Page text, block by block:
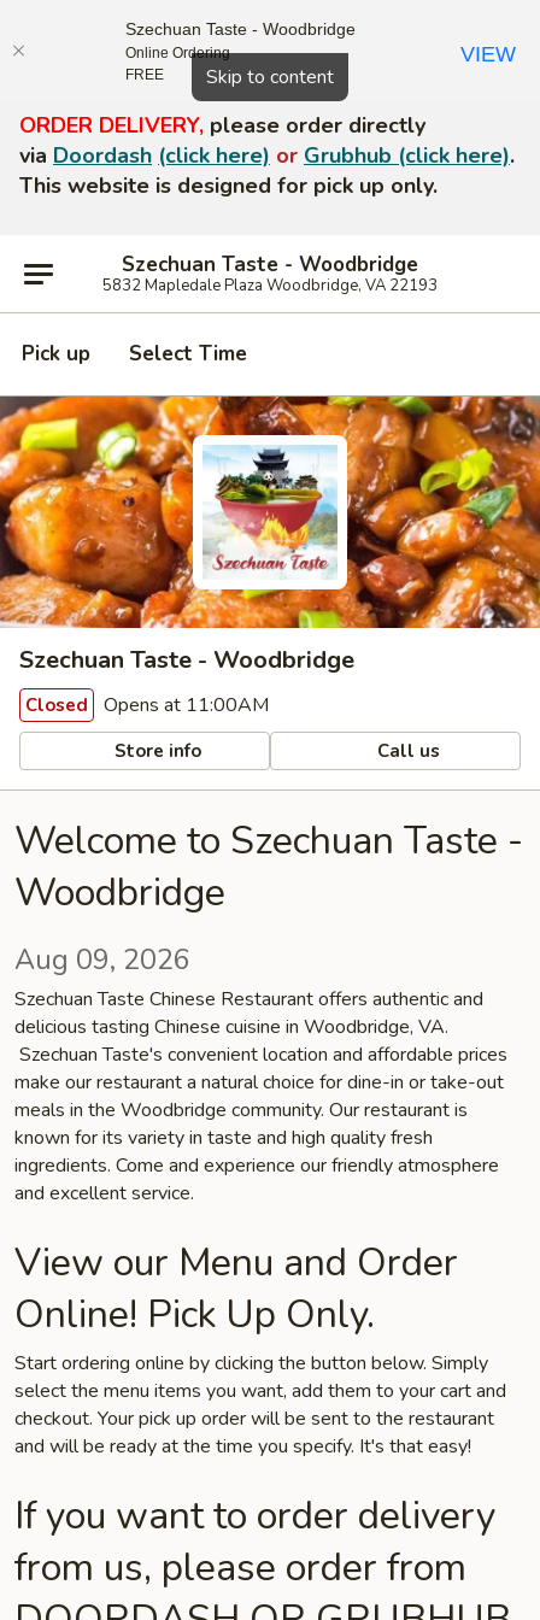
Skip to content
ORDER DELIVERY, please order directly
via Doordash (click here) or Grubhub (click here).
This website is designed for pick up only.
Szechuan Taste - Woodbridge
5832 Mapledale Plaza Woodbridge, VA 22193
Pick up Select Time
Szechuan Taste - Woodbridge
Closed Opens at 11:00AM
Store info Call us
Welcome to Szechuan Taste -
Woodbridge
Aug 09, 2026
Szechuan Taste Chinese Restaurant offers authentic and
delicious tasting Chinese cuisine in Woodbridge, VA.
Szechuan Taste's convenient location and affordable prices
make our restaurant a natural choice for dine-in or take-out
meals in the Woodbridge community. Our restaurant is
known for its variety in taste and high quality fresh
ingredients. Come and experience our friendly atmosphere
and excellent service.
View our Menu and Order
Online! Pick Up Only.
Start ordering online by clicking the button below. Simply
select the menu items you want, add them to your cart and
checkout. Your pick up order will be sent to the restaurant
and will be ready at the time you specify. It's that easy!
If you want to order delivery
from us, please order from
Close
Szechuan Taste - Woodbridge
Online Ordering
FREE
VIEW